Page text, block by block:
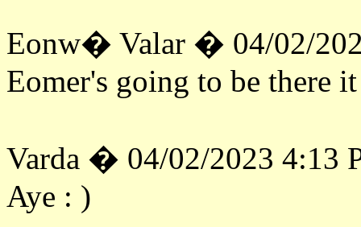
Eonw� Valar � 04/02/
Eomer's going to be there
Varda � 04/02/2023 4:13
Aye : )